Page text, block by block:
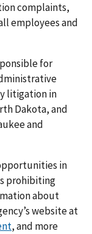
complaints,
employees and
for
litigation in
Dakota, and
and
in
prohibiting
about
website at
, and more